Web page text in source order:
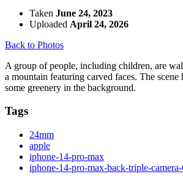
Taken June 24, 2023
Uploaded April 24, 2026
Back to Photos
A group of people, including children, are
a mountain featuring carved faces. The
some greenery in the background.
Tags
24mm
apple
iphone-14-pro-max
iphone-14-pro-max-back-triple-